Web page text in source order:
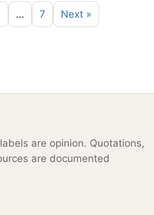
… 7 Next »
are opinion. Quotations,
are documented